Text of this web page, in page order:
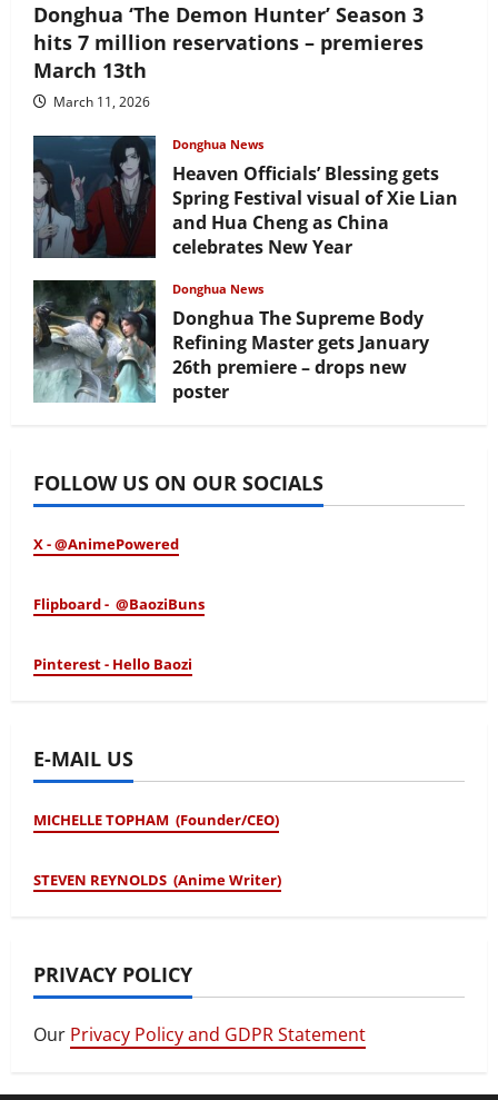
Donghua ‘The Demon Hunter’ Season 3
hits 7 million reservations – premieres
March 13th
March 11, 2026
Donghua News
Heaven Officials’ Blessing gets
Spring Festival visual of Xie Lian
and Hua Cheng as China
celebrates New Year
Donghua News
Donghua The Supreme Body
Refining Master gets January
26th premiere – drops new
poster
FOLLOW US ON OUR SOCIALS
X - @AnimePowered
Flipboard - @BaoziBuns
Pinterest - Hello Baozi
E-MAIL US
MICHELLE TOPHAM (Founder/CEO)
STEVEN REYNOLDS (Anime Writer)
PRIVACY POLICY
Our Privacy Policy and GDPR Statement